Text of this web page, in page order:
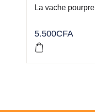
La vache pourpre
5.500CFA